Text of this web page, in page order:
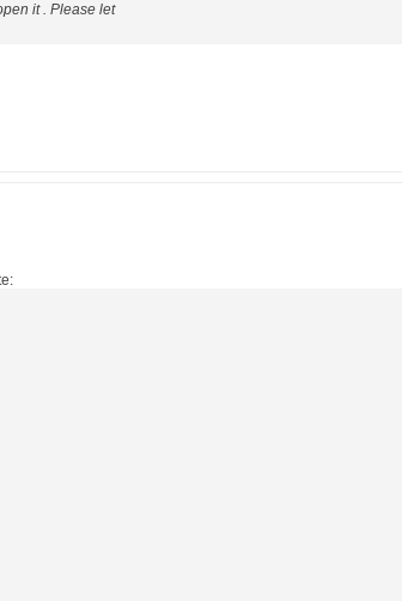
it . Please let